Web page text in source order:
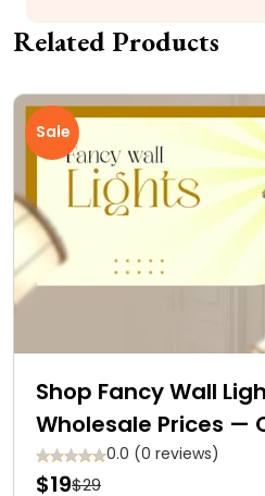
Related Products
Sale
Shop Fancy Wall
Wholesale Prices —
Free Delivery
0.0 (0 reviews)
$19$29